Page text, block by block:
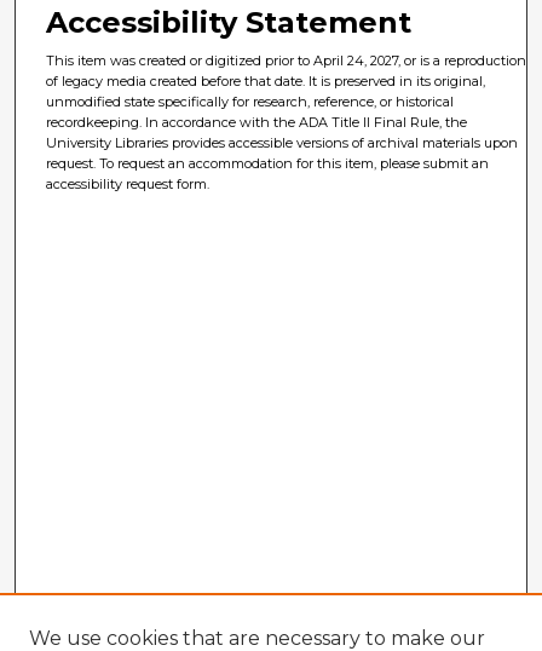
Accessibility Statement
This item was created or digitized prior to April 24, 2027, or is a reproduction
of legacy media created before that date. It is preserved in its original,
unmodified state specifically for research, reference, or historical
recordkeeping. In accordance with the ADA Title II Final Rule, the
University Libraries provides accessible versions of archival materials upon
request. To request an accommodation for this item, please submit an
accessibility request form.
We use cookies that are necessary to make our